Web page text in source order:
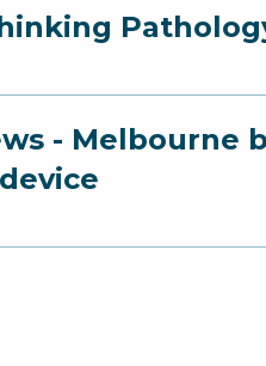
- Melbourne